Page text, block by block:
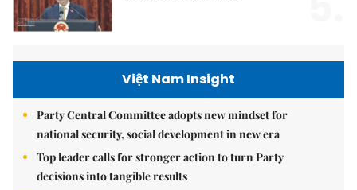
Việt Nam Insight
Party Central Committee adopts new mindset for
national security, social development in new era
Top leader calls for stronger action to turn Party
decisions into tangible results